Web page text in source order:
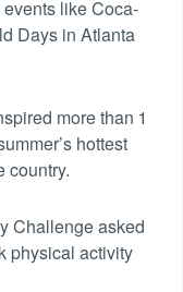
like Coca-
Days in Atlanta
more than 1
hottest
country.
Challenge asked
physical activity